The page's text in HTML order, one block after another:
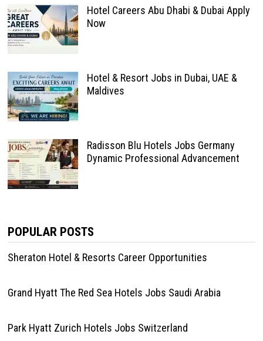
Hotel Careers Abu Dhabi & Dubai Apply
Now
Hotel & Resort Jobs in Dubai, UAE &
Maldives
Radisson Blu Hotels Jobs Germany
Dynamic Professional Advancement
POPULAR POSTS
Sheraton Hotel & Resorts Career Opportunities
Grand Hyatt The Red Sea Hotels Jobs Saudi Arabia
Park Hyatt Zurich Hotels Jobs Switzerland